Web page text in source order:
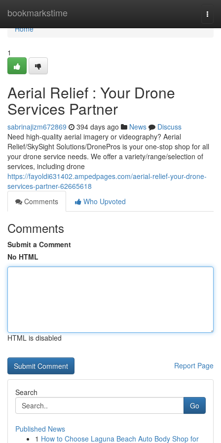
bookmarkstime
Home
Home
1
Aerial Relief : Your Drone
Services Partner
sabrinajizm672869 394 days ago News
Discuss
Need high-quality aerial imagery or videography? Aerial
Relief/SkySight Solutions/DronePros is your one-stop shop for all
your drone service needs. We offer a variety/range/selection of
services, including drone
https://fayoldi631402.ampedpages.com/aerial-relief-your-drone-
services-partner-62665618
Comments
Who Upvoted
Comments
Submit a Comment
No HTML
HTML is disabled
Report Page
Search
Go
Published News
1 How to Choose Laguna Beach Auto Body Shop for